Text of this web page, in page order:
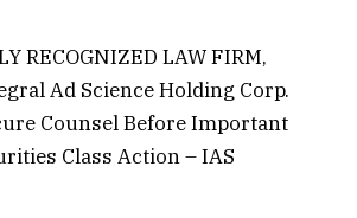
RECOGNIZED LAW FIRM,
Ad Science Holding Corp.
Counsel Before Important
Class Action – IAS